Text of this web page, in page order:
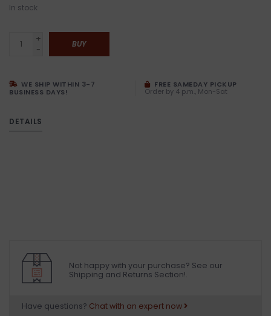
In stock
+
-
BUY
WE SHIP WITHIN 3-7
BUSINESS DAYS!
FREE SAMEDAY PICKUP
Order by 4 p.m., Mon-Sat
DETAILS
Not happy with your purchase? See our
Shipping and Returns Section!.
Have questions? Chat with an expert now